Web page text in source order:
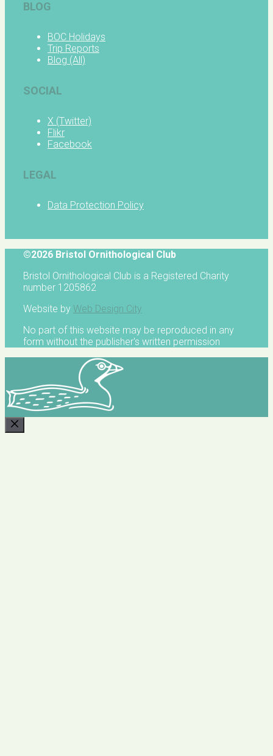
BLOG
BOC Holidays
Trip Reports
Blog (All)
SOCIAL
X (Twitter)
Flikr
Facebook
LEGAL
Data Protection Policy
©2026 Bristol Ornithological Club
Bristol Ornithological Club is a Registered Charity
number 1205862
Website by Web Design City
No part of this website may be reproduced in any
form without the publisher's written permission
CLOSE